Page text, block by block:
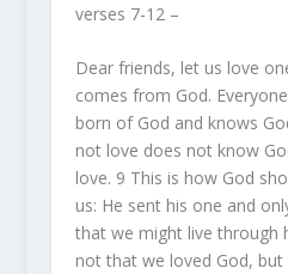
verses 7-12 –
Dear friends, let us love
comes from God.
born of God and knows
not love does not know
love. 9 This is how God
us: He sent his one and
that we might live through
not that we loved God,